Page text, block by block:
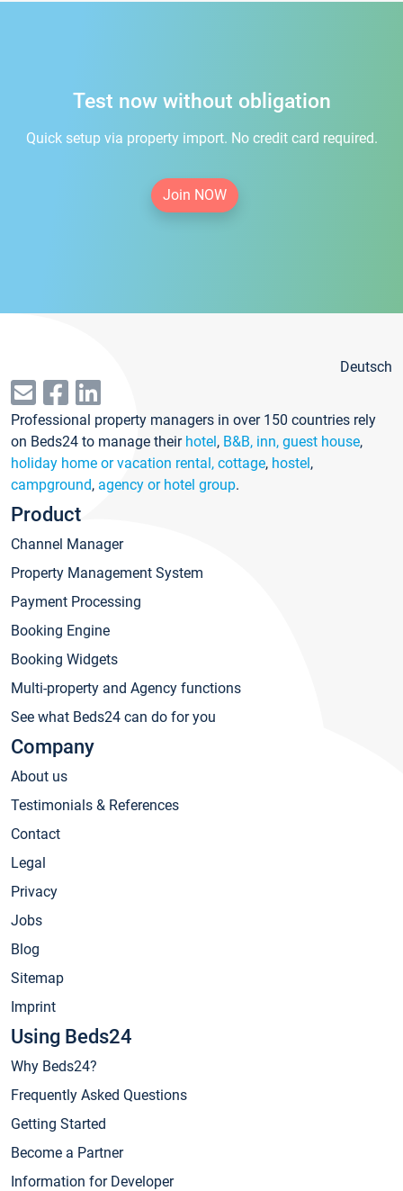
Test now without obligation
Quick setup via property import. No credit card required.
Join NOW
Deutsch
Professional property managers in over 150 countries rely
on Beds24 to manage their hotel, B&B, inn, guest house,
holiday home or vacation rental, cottage, hostel,
campground, agency or hotel group.
Product
Channel Manager
Property Management System
Payment Processing
Booking Engine
Booking Widgets
Multi-property and Agency functions
See what Beds24 can do for you
Company
About us
Testimonials & References
Contact
Legal
Privacy
Jobs
Blog
Sitemap
Imprint
Using Beds24
Why Beds24?
Frequently Asked Questions
Getting Started
Become a Partner
Information for Developer